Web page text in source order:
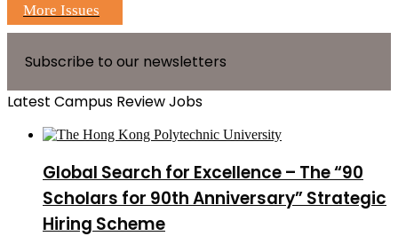
More Issues
Subscribe to our newsletters
Latest Campus Review Jobs
Global Search for Excellence – The “90
Scholars for 90th Anniversary” Strategic
Hiring Scheme